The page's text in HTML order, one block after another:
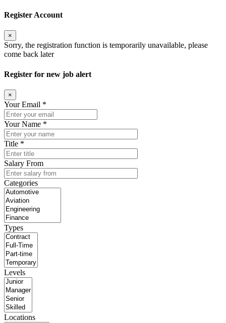
Register Account
×
Sorry, the registration function is temporarily unavailable, please
come back later
Register for new job alert
×
Your Email *
Your Name *
Title *
Salary From
Categories
Types
Levels
Locations